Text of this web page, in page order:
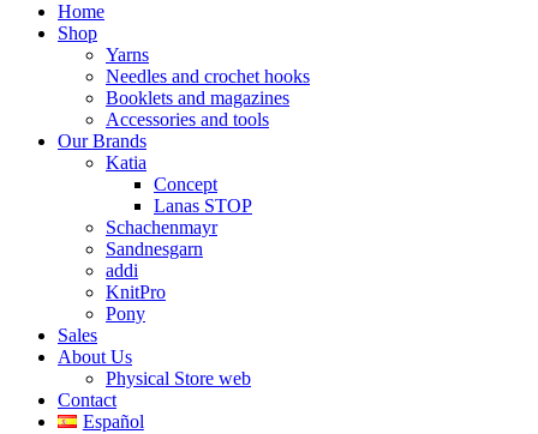
Home
Shop
Yarns
Needles and crochet hooks
Booklets and magazines
Accessories and tools
Our Brands
Katia
Concept
Lanas STOP
Schachenmayr
Sandnesgarn
addi
KnitPro
Pony
Sales
About Us
Physical Store web
Contact
Español